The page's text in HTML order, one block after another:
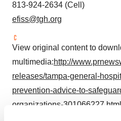
813-924-2634 (Cell)
efiss@tgh.org
View original content to
multimedia:http://
releases/tampa-general-
prevention-advice-to-
organizations-301066227.html